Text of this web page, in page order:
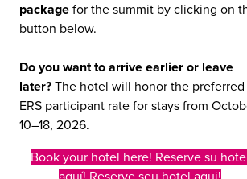
package for the summit by clicking on
button below.
Do you want to arrive earlier or leave
later? The hotel will honor the preferred
ERS participant rate for stays from
10–18, 2026.
Book your hotel here! Reserve su